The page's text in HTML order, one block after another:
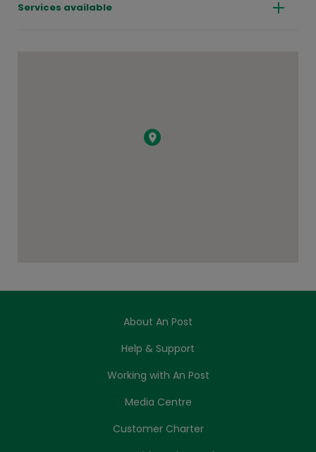
Services available
About An Post
Help & Support
Working with An Post
Media Centre
Customer Charter